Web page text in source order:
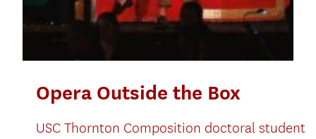
Opera Outside the Box
USC Thornton Composition doctoral student